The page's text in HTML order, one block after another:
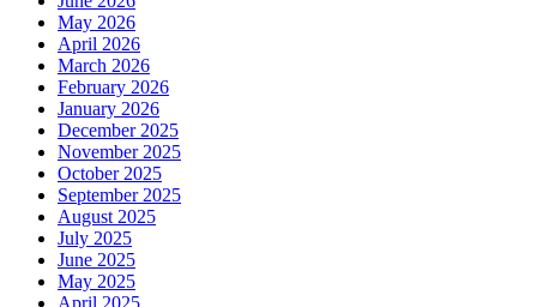
May 2026
April 2026
March 2026
February 2026
January 2026
December 2025
November 2025
October 2025
September 2025
August 2025
July 2025
June 2025
May 2025